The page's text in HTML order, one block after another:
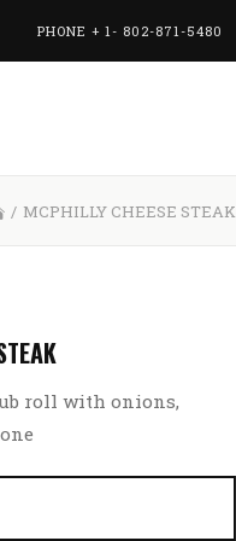
PHONE + 1- 802-871-5480
/ MCPHILLY CHEESE STEAK
roll with onions,